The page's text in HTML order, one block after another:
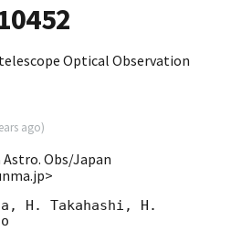
telescope Optical Observation
ago)
Obs/Japan
H. Takahashi, H.